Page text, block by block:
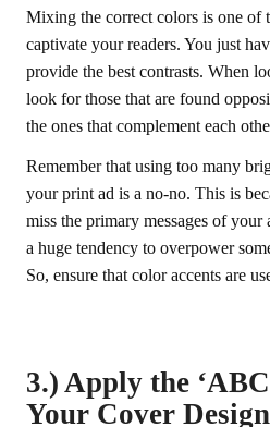
Mixing the correct colors is one of
captivate your readers. You just
provide the best contrasts. When
look for those that are found
the ones that complement each
Remember that using too many
your print ad is a no-no. This is
miss the primary messages of
a huge tendency to overpower
So, ensure that color accents are
3.) Apply the
Your Cover